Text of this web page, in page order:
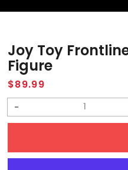
Joy Toy
Figure
Regular
$89.99
Decrease
Joy